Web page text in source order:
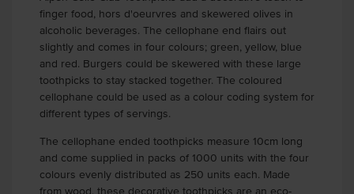
finger food, hors d'oeurvres and skewered olives in
alcoholic beverages. The cellophane end flairs out
slightly and comes in four colours; green, yellow, blue
and red. Burgers could be skewered with these large
toothpicks to stay stacked together. The coloured
cellophane could be used as a colour coding system for
different types of servings.
The cellophane ended toothpicks measure 10cm long
and come supplied in packs of 1000 units with the four
colours evenly distributed as 250 units each. Made
from wood, these decorative toothpicks are an eco-